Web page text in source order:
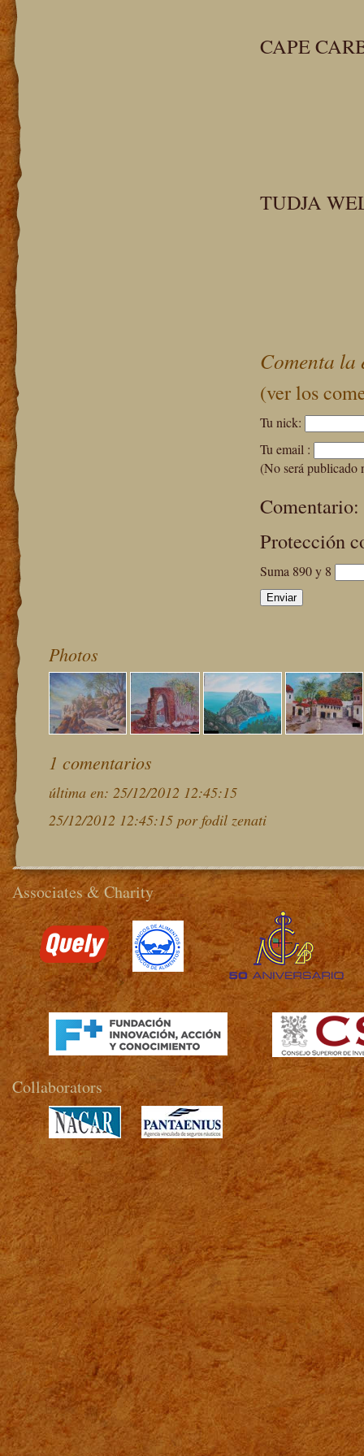
CAPE
TUDJA
Comenta la
(ver los
Tu nick:
Tu email :
(No será publicado
Comentario:
Protección
Suma 890 y 8
Photos
1 comentarios
última en: 25/12/2012 12:45:15
25/12/2012 12:45:15 por fodil zenati
Associates & Charity
>
Collaborators